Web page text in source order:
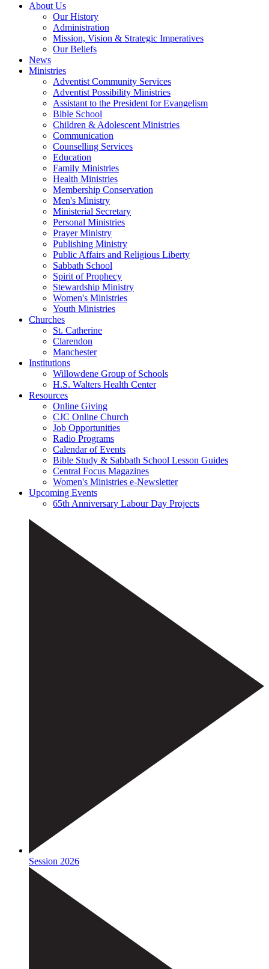
About Us
Our History
Administration
Mission, Vision & Strategic Imperatives
Our Beliefs
News
Ministries
Adventist Community Services
Adventist Possibility Ministries
Assistant to the President for Evangelism
Bible School
Children & Adolescent Ministries
Communication
Counselling Services
Education
Family Ministries
Health Ministries
Membership Conservation
Men's Ministry
Ministerial Secretary
Personal Ministries
Prayer Ministry
Publishing Ministry
Public Affairs and Religious Liberty
Sabbath School
Spirit of Prophecy
Stewardship Ministry
Women's Ministries
Youth Ministries
Churches
St. Catherine
Clarendon
Manchester
Institutions
Willowdene Group of Schools
H.S. Walters Health Center
Resources
Online Giving
CJC Online Church
Job Opportunities
Radio Programs
Calendar of Events
Bible Study & Sabbath School Lesson Guides
Central Focus Magazines
Women's Ministries e-Newsletter
Upcoming Events
65th Anniversary Labour Day Projects
Session 2026